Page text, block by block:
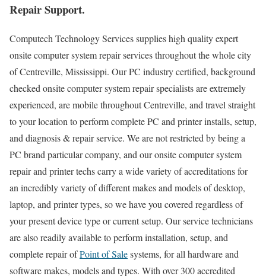
Repair Support.
Computech Technology Services supplies high quality expert
onsite computer system repair services throughout the whole city
of Centreville, Mississippi. Our PC industry certified, background
checked onsite computer system repair specialists are extremely
experienced, are mobile throughout Centreville, and travel straight
to your location to perform complete PC and printer installs, setup,
and diagnosis & repair service. We are not restricted by being a
PC brand particular company, and our onsite computer system
repair and printer techs carry a wide variety of accreditations for
an incredibly variety of different makes and models of desktop,
laptop, and printer types, so we have you covered regardless of
your present device type or current setup. Our service technicians
are also readily available to perform installation, setup, and
complete repair ofPoint of Salesystems, for all hardware and
software makes, models and types. With over 300 accredited